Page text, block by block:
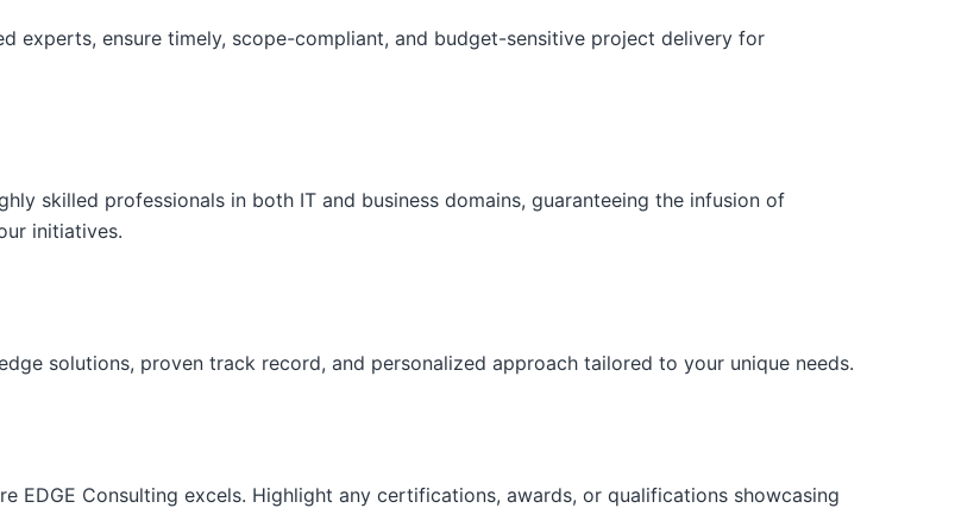
experts, ensure timely, scope-compliant, and budget-sensitive project delivery for
skilled professionals in both IT and business domains, guaranteeing the infusion of
initiatives.
solutions, proven track record, and personalized approach tailored to your unique needs.
EDGE Consulting excels. Highlight any certifications, awards, or qualifications showcasing